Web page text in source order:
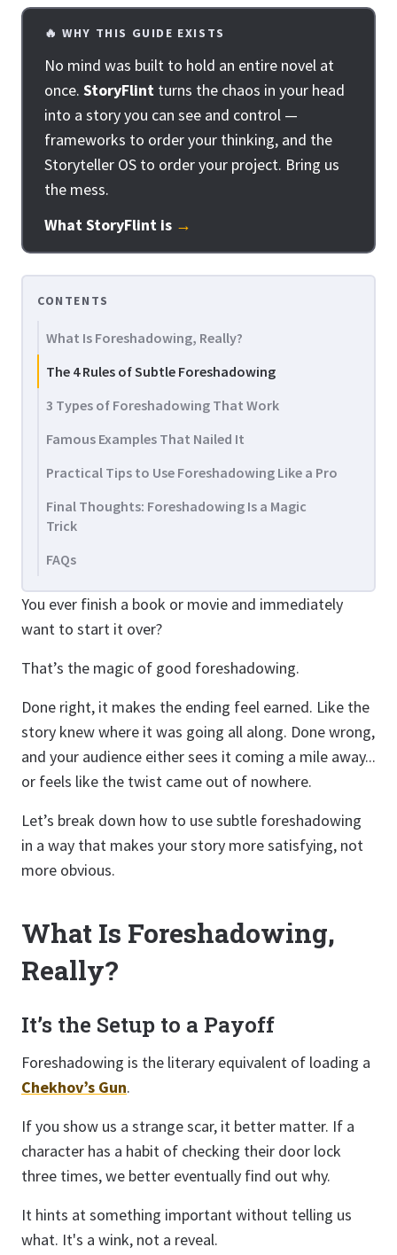
🔥 WHY THIS GUIDE EXISTS
No mind was built to hold an entire novel at
once. StoryFlint turns the chaos in your head
into a story you can see and control —
frameworks to order your thinking, and the
Storyteller OS to order your project. Bring us
the mess.
What StoryFlint is →
You ever finish a book or movie and immediately
want to start it over?
That’s the magic of good foreshadowing.
Done right, it makes the ending feel earned. Like the
story knew where it was going all along. Done wrong,
and your audience either sees it coming a mile away...
or feels like the twist came out of nowhere.
Let’s break down how to use subtle foreshadowing
in a way that makes your story more satisfying, not
more obvious.
What Is Foreshadowing,
Really?
It’s the Setup to a Payoff
Foreshadowing is the literary equivalent of loading a
Chekhov’s Gun.
If you show us a strange scar, it better matter. If a
character has a habit of checking their door lock
three times, we better eventually find out why.
It hints at something important without telling us
what. It's a wink, not a reveal.
CONTENTS
What Is Foreshadowing, Really?
The 4 Rules of Subtle Foreshadowing
3 Types of Foreshadowing That Work
Famous Examples That Nailed It
Practical Tips to Use Foreshadowing Like a Pro
Final Thoughts: Foreshadowing Is a Magic
Trick
FAQs